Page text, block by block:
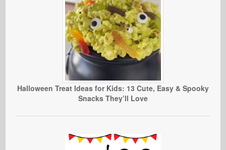
Halloween Treat Ideas for Kids: 13 Cute, Easy & Spooky
Snacks They’ll Love